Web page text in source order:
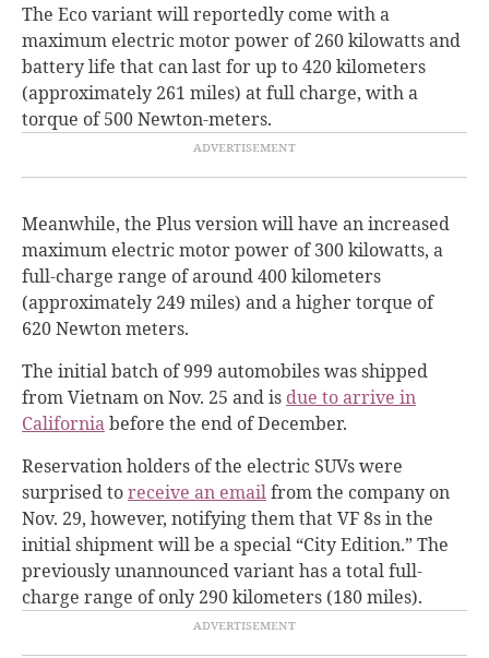
The Eco variant will reportedly come with a
maximum electric motor power of 260 kilowatts and
battery life that can last for up to 420 kilometers
(approximately 261 miles) at full charge, with a
torque of 500 Newton-meters.
Meanwhile, the Plus version will have an increased
maximum electric motor power of 300 kilowatts, a
full-charge range of around 400 kilometers
(approximately 249 miles) and a higher torque of
620 Newton meters.
The initial batch of 999 automobiles was shipped
from Vietnam on Nov. 25 and is due to arrive in
Californiabefore the end of December.
Reservation holders of the electric SUVs were
surprised toreceive an emailfrom the company on
Nov. 29, however, notifying them that VF 8s in the
initial shipment will be a special “City Edition.” The
previously unannounced variant has a total full-
charge range of only 290 kilometers (180 miles).